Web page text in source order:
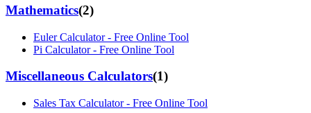
Mathematics(2)
Euler Calculator - Free Online Tool
Pi Calculator - Free Online Tool
Miscellaneous Calculators(1)
Sales Tax Calculator - Free Online Tool